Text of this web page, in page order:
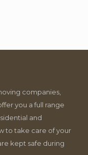
companies,
you a full range
and
to take care of your
kept safe during